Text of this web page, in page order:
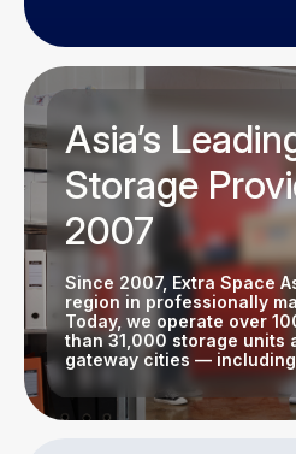
Asia’s
Storage
2007
Since 2007, Extra Space
region in professionally
Today, we operate over
than 31,000 storage units
gateway cities —